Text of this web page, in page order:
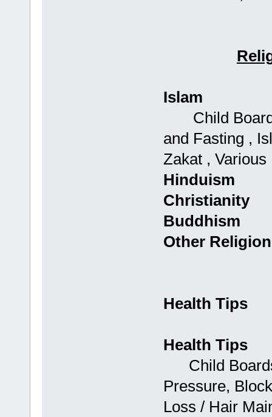
Islam
Child
and Fasting ,
Zakat , Various
Hinduism
Christianity
Buddhism
Other
Health Tips
Health Tips
Child
Pressure,
Loss / Hair